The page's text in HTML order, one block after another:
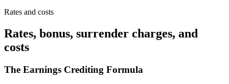
Rates and costs
Rates, bonus, surrender charges, and
costs
The Earnings Crediting Formula